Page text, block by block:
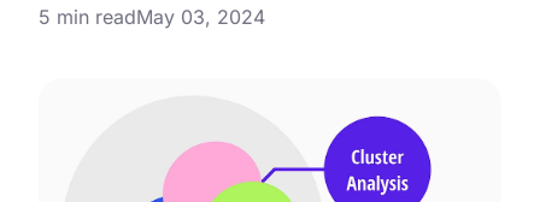
5 min readMay 03, 2024